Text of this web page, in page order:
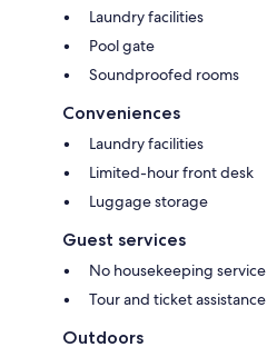
Laundry facilities
Pool gate
Soundproofed rooms
Conveniences
Laundry facilities
Limited-hour front desk
Luggage storage
Guest services
No housekeeping service
Tour and ticket assistance
Outdoors